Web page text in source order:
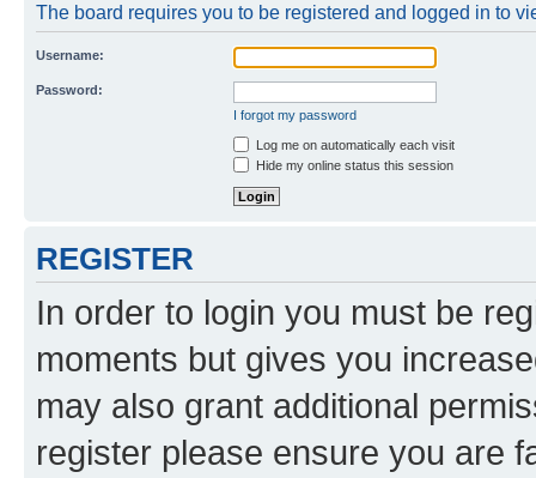
The board requires you to be registered and logged in to
Username:
Password:
I forgot my password
Log me on automatically each visit
Hide my online status this session
REGISTER
In order to login you must be
moments but gives you
may also grant additional
register please ensure you are